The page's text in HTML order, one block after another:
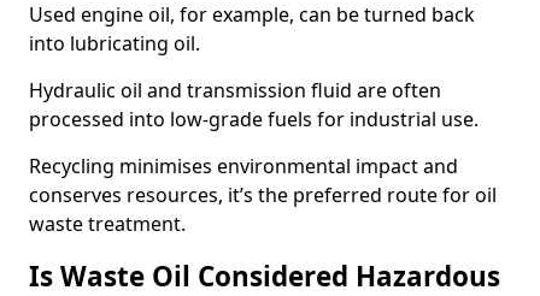
Used engine oil, for example, can be turned back
into lubricating oil.
Hydraulic oil and transmission fluid are often
processed into low-grade fuels for industrial use.
Recycling minimises environmental impact and
conserves resources, it’s the preferred route for oil
waste treatment.
Is Waste Oil Considered Hazardous